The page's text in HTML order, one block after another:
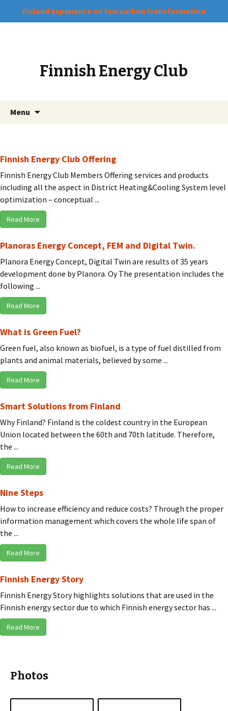
Finland experience on low carbon transformation
Finnish Energy Club
Menu
Finnish Energy Club Offering
Finnish Energy Club Members Offering services and products
including all the aspect in District Heating&Cooling System level
optimization – conceptual ...
Read More
Planoras Energy Concept, FEM and Digital Twin.
Planora Energy Concept, Digital Twin are results of 35 years
development done by Planora. Oy The presentation includes the
following ...
Read More
What is Green Fuel?
Green fuel, also known as biofuel, is a type of fuel distilled from
plants and animal materials, believed by some ...
Read More
Smart Solutions from Finland
Why Finland? Finland is the coldest country in the European
Union located between the 60th and 70th latitude. Therefore,
the ...
Read More
Nine Steps
How to increase efficiency and reduce costs? Through the proper
information management which covers the whole life span of
the ...
Read More
Finnish Energy Story
Finnish Energy Story highlights solutions that are used in the
Finnish energy sector due to which Finnish energy sector has ...
Read More
Photos